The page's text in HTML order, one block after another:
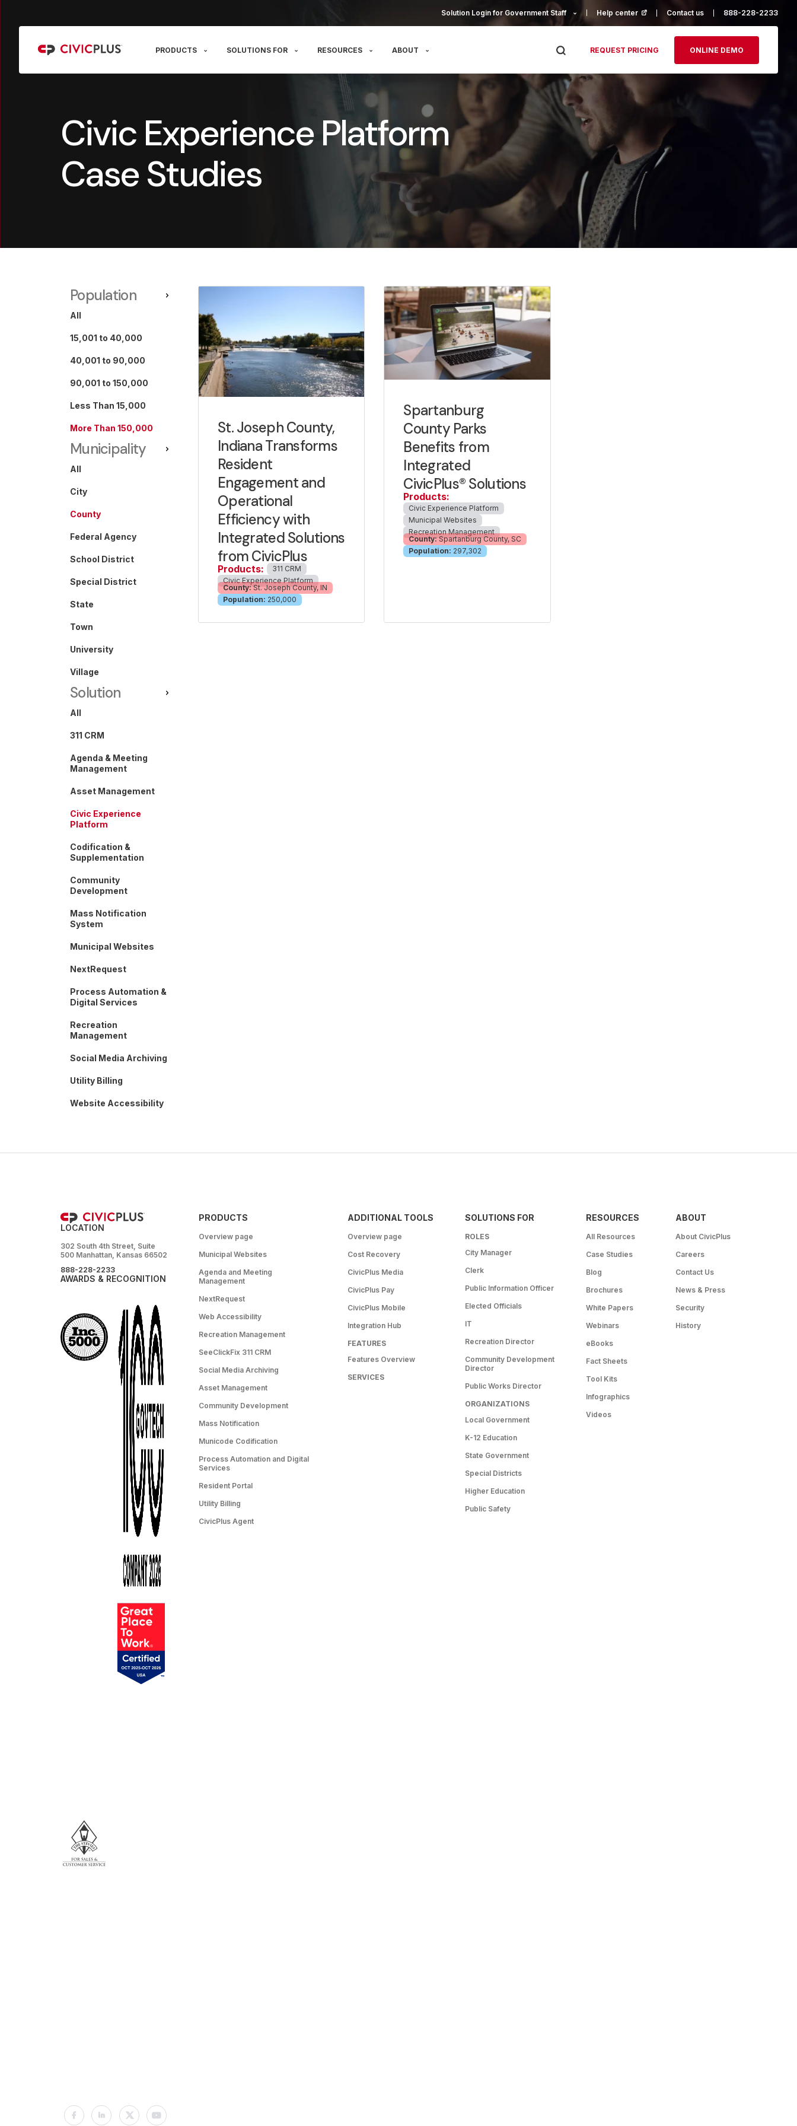
Solution Login for Government Staff Help center (opens in a new tab)
Contact us 888-228-2233
PRODUCTS SOLUTIONS FOR RESOURCES ABOUT REQUEST PRICING ONLINE DEMO
Civic Experience Platform
Case Studies
Population
All
15,001 to 40,000
40,001 to 90,000
90,001 to 150,000
Less Than 15,000
More Than 150,000
Municipality
All
City
County
Federal Agency
School District
Special District
State
Town
University
Village
Solution
All
311 CRM
Agenda & Meeting
Management
Asset Management
Civic Experience
Platform
Codification &
Supplementation
Community
Development
Mass Notification
System
Municipal Websites
NextRequest
Process Automation &
Digital Services
Recreation
Management
Social Media Archiving
Utility Billing
Website Accessibility
St. Joseph County,
Indiana Transforms
Resident
Engagement and
Operational
Efficiency with
Integrated Solutions
from CivicPlus
Products:
311 CRM
Civic Experience Platform
County: St. Joseph County, IN
Population: 250,000
Spartanburg
County Parks
Benefits from
Integrated
CivicPlus® Solutions
Products:
Civic Experience Platform
Municipal Websites
Recreation Management
County: Spartanburg County, SC
Population: 297,302
LOCATION
302 South 4th Street, Suite
500 Manhattan, Kansas 66502
888-228-2233
AWARDS & RECOGNITION
PRODUCTS
Overview page
Municipal Websites
Agenda and Meeting
Management
NextRequest
Web Accessibility
Recreation Management
SeeClickFix 311 CRM
Social Media Archiving
Asset Management
Community Development
Mass Notification
Municode Codification
Process Automation and Digital
Services
Resident Portal
Utility Billing
CivicPlus Agent
ADDITIONAL TOOLS
Overview page
Cost Recovery
CivicPlus Media
CivicPlus Pay
CivicPlus Mobile
Integration Hub
FEATURES
Features Overview
SERVICES
SOLUTIONS FOR
ROLES
City Manager
Clerk
Public Information Officer
Elected Officials
IT
Recreation Director
Community Development
Director
Public Works Director
ORGANIZATIONS
Local Government
K-12 Education
State Government
Special Districts
Higher Education
Public Safety
RESOURCES
All Resources
Case Studies
Blog
Brochures
White Papers
Webinars
eBooks
Fact Sheets
Tool Kits
Infographics
Videos
ABOUT
About CivicPlus
Careers
Contact Us
News & Press
Security
History